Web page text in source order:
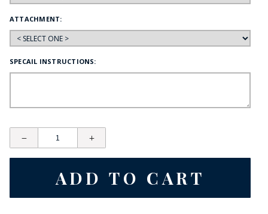
ATTACHMENT:
SPECAIL INSTRUCTIONS: